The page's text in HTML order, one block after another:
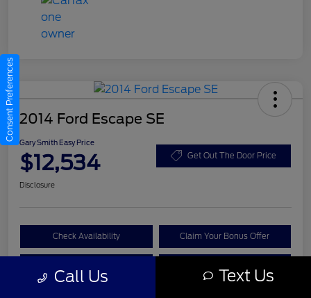
2014 Ford Escape SE
Gary Smith Easy Price
$12,534 Get Out The Door Price
Disclosure
Check Availability Claim Your Bonus Offer
Call Us Text Us
Consent Preferences